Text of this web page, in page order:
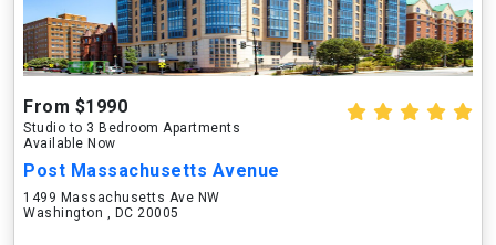
From $1990
Studio to 3 Bedroom Apartments
Available Now
Post Massachusetts Avenue
1499 Massachusetts Ave NW
Washington , DC 20005